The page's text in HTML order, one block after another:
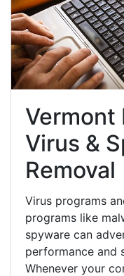
Vermont
Virus &
Removal
Virus programs
programs like
spyware can
performance and
Whenever your